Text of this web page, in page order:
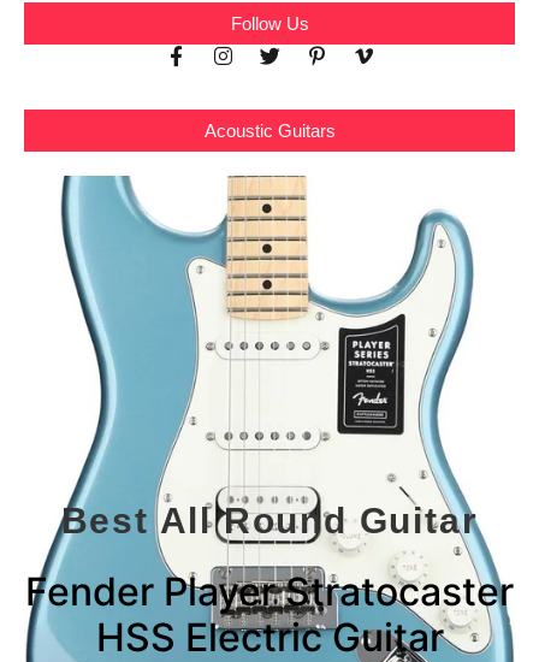
Follow Us
Acoustic Guitars
Best All Round Guitar
Fender Player Stratocaster
HSS Electric Guitar